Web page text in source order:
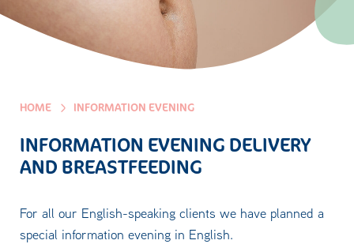
HOME INFORMATION EVENING
INFORMATION EVENING DELIVERY
AND BREASTFEEDING
For all our English-speaking clients we have planned a
special information evening in English.